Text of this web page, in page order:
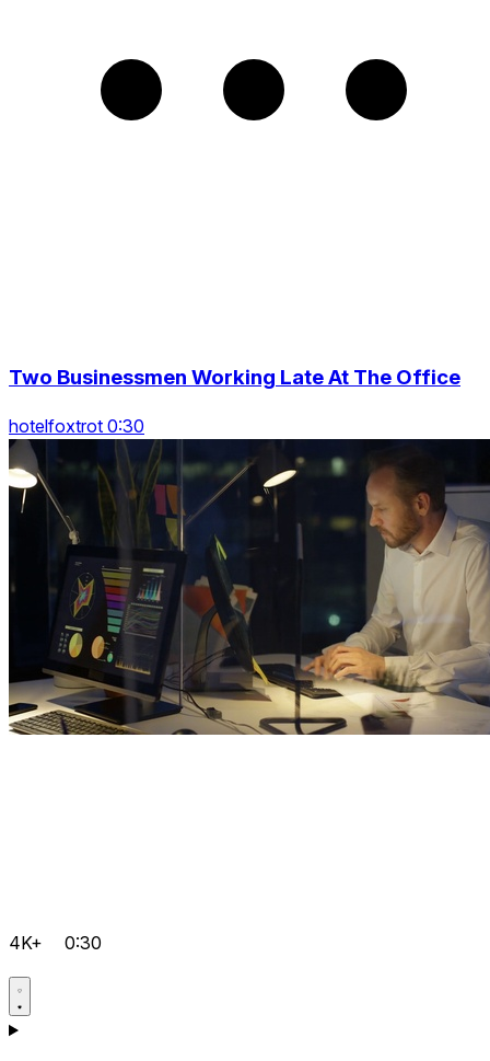
Two Businessmen Working Late At The Office
hotelfoxtrot 0:30
4K+ 0:30